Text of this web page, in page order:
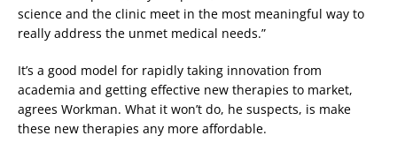
science and the clinic meet in the most meaningful way to
really address the unmet medical needs.”
It’s a good model for rapidly taking innovation from
academia and getting effective new therapies to market,
agrees Workman. What it won’t do, he suspects, is make
these new therapies any more affordable.